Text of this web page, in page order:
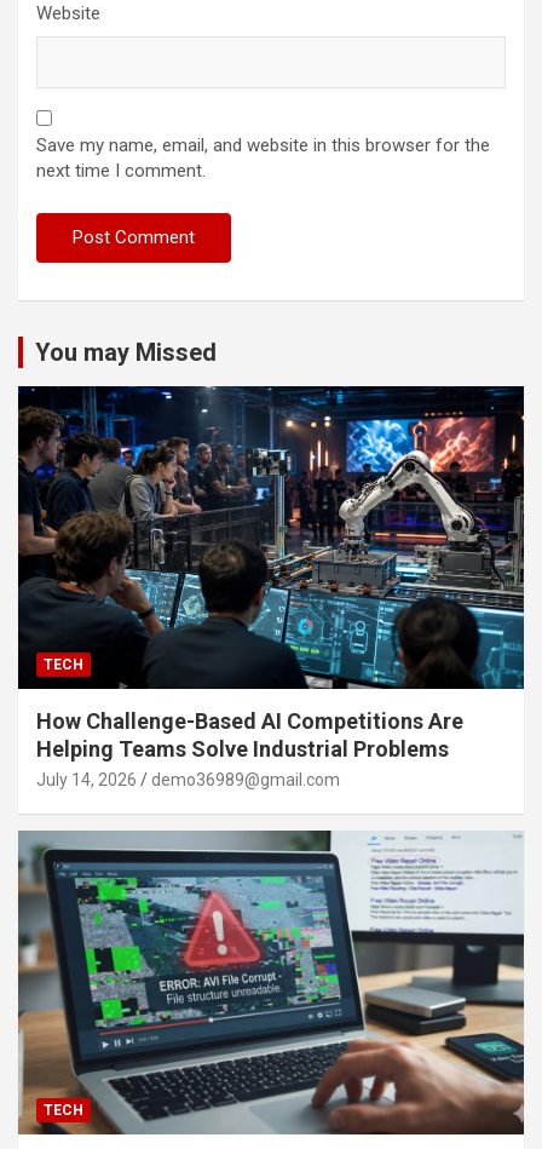
Website
Save my name, email, and website in this browser for the
next time I comment.
You may Missed
TECH
How Challenge-Based AI Competitions Are
Helping Teams Solve Industrial Problems
July 14, 2026 demo36989@gmail.com
TECH